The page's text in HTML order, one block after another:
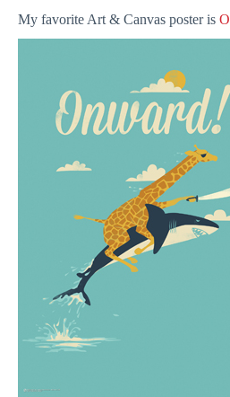
My favorite Art & Canvas poster is